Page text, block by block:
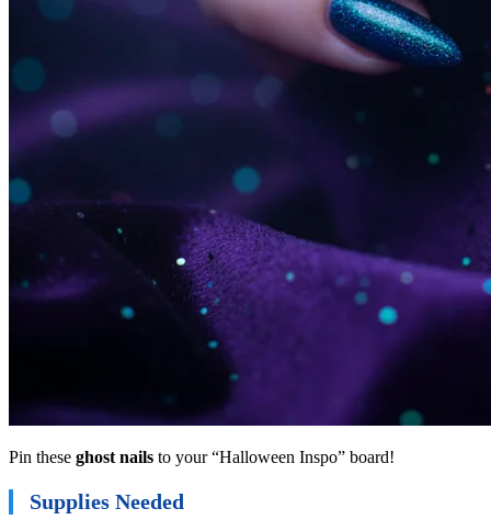
Pin these ghost nails to your “Halloween Inspo” board!
Supplies Needed